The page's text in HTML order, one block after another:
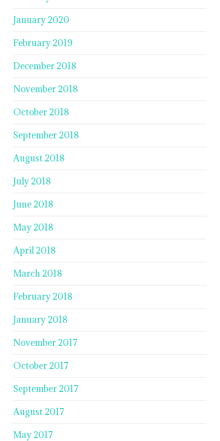
January 2020
February 2019
December 2018
November 2018
October 2018
September 2018
August 2018
July 2018
June 2018
May 2018
April 2018
March 2018
February 2018
January 2018
November 2017
October 2017
September 2017
August 2017
May 2017